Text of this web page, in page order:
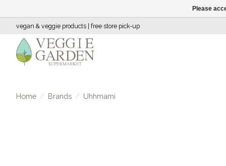
vegan & veggie products | free store pick-up
Home / Brands / Uhhmami
Please